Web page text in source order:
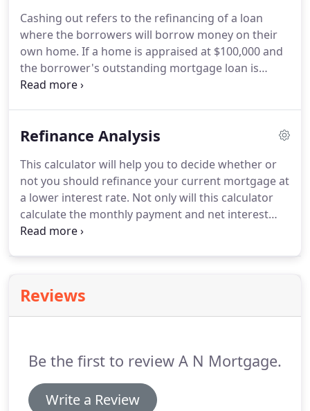
consolidating debt.Another way to convert equity
in your home to cash is a "home equity" loan.
Cashing out refers to the refinancing of a loan
where the borrowers will borrow money on their
own home. If a home is appraised at $100,000 and
the borrower's outstanding mortgage loan is
$60,000, it is possible to enter into an 80% cash-out
off the $60,000 loan and leave $20,000 cash-out to
out on your home, you can obtain cash on the
value of your own home to pay off debts or
upcoming expenses.
Refinance Analysis
This calculator will help you to decide whether or
not you should refinance your current mortgage at
a lower interest rate. Not only will this calculator
calculate the monthly payment and net interest
savings, but it will also calculate how many months
Reviews
Be the first to review A N Mortgage.
Write a Review